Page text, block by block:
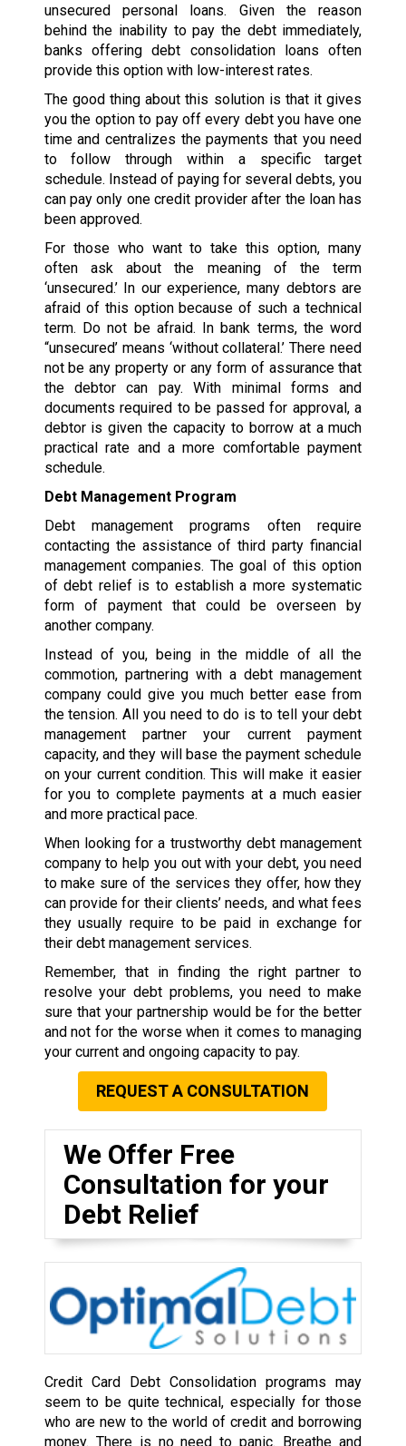
unsecured personal loans. Given the reason
behind the inability to pay the debt immediately,
banks offering debt consolidation loans often
provide this option with low-interest rates.
The good thing about this solution is that it gives
you the option to pay off every debt you have one
time and centralizes the payments that you need
to follow through within a specific target
schedule. Instead of paying for several debts, you
can pay only one credit provider after the loan has
been approved.
For those who want to take this option, many
often ask about the meaning of the term
‘unsecured.’ In our experience, many debtors are
afraid of this option because of such a technical
term. Do not be afraid. In bank terms, the word
“unsecured’ means ‘without collateral.’ There need
not be any property or any form of assurance that
the debtor can pay. With minimal forms and
documents required to be passed for approval, a
debtor is given the capacity to borrow at a much
practical rate and a more comfortable payment
schedule.
Debt Management Program
Debt management programs often require
contacting the assistance of third party financial
management companies. The goal of this option
of debt relief is to establish a more systematic
form of payment that could be overseen by
another company.
Instead of you, being in the middle of all the
commotion, partnering with a debt management
company could give you much better ease from
the tension. All you need to do is to tell your debt
management partner your current payment
capacity, and they will base the payment schedule
on your current condition. This will make it easier
for you to complete payments at a much easier
and more practical pace.
When looking for a trustworthy debt management
company to help you out with your debt, you need
to make sure of the services they offer, how they
can provide for their clients’ needs, and what fees
they usually require to be paid in exchange for
their debt management services.
Remember, that in finding the right partner to
resolve your debt problems, you need to make
sure that your partnership would be for the better
and not for the worse when it comes to managing
your current and ongoing capacity to pay.
REQUEST A CONSULTATION
We Offer Free
Consultation for your
Debt Relief
Credit Card Debt Consolidation programs may
seem to be quite technical, especially for those
who are new to the world of credit and borrowing
money. There is no need to panic. Breathe and